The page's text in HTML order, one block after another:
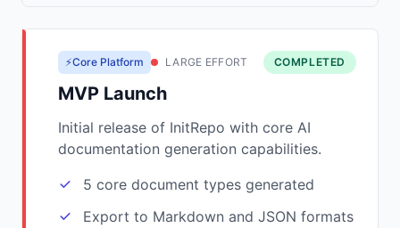
⚡Core Platform LARGE EFFORT
MVP Launch
COMPLETED
Initial release of InitRepo with core AI
documentation generation capabilities.
5 core document types generated
Export to Markdown and JSON formats